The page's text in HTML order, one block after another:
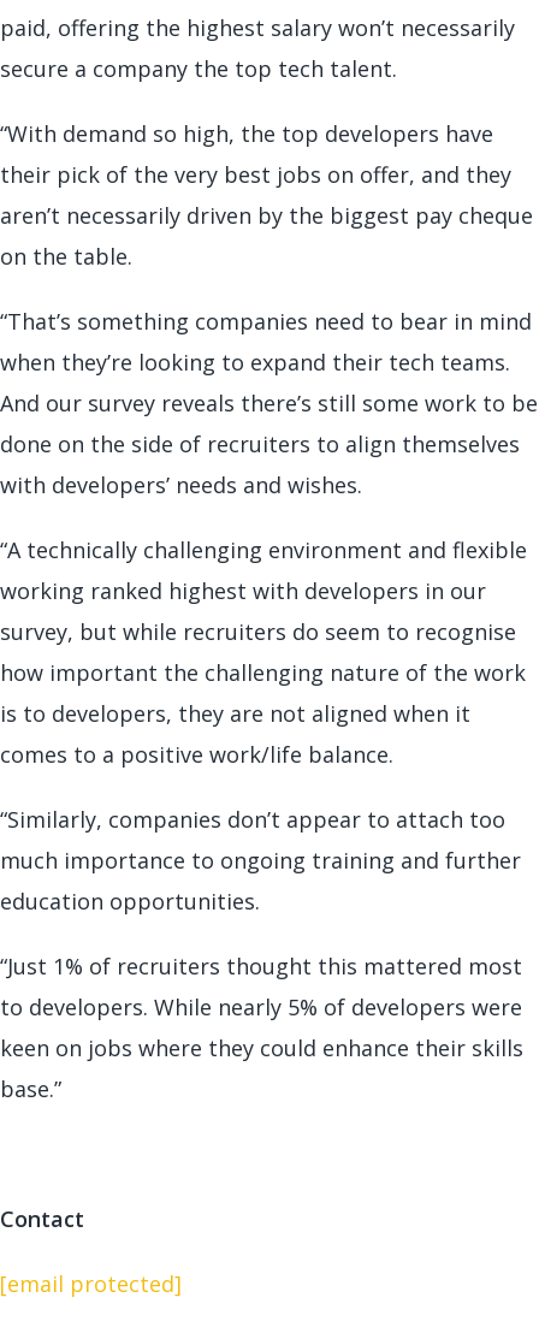
paid, offering the highest salary won’t necessarily
secure a company the top tech talent.
“With demand so high, the top developers have
their pick of the very best jobs on offer, and they
aren’t necessarily driven by the biggest pay cheque
on the table.
“That’s something companies need to bear in mind
when they’re looking to expand their tech teams.
And our survey reveals there’s still some work to be
done on the side of recruiters to align themselves
with developers’ needs and wishes.
“A technically challenging environment and flexible
working ranked highest with developers in our
survey, but while recruiters do seem to recognise
how important the challenging nature of the work
is to developers, they are not aligned when it
comes to a positive work/life balance.
“Similarly, companies don’t appear to attach too
much importance to ongoing training and further
education opportunities.
“Just 1% of recruiters thought this mattered most
to developers. While nearly 5% of developers were
keen on jobs where they could enhance their skills
base.”
Contact
[email protected]